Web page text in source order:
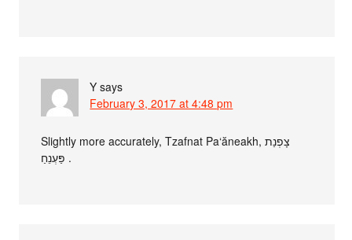
Y says
February 3, 2017 at 4:48 pm
Slightly more accurately, Tzafnat Pa‘ăneakh, צָפְנַת
פַּעְנֵחַ .